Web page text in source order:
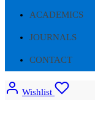
ACADEMICS
JOURNALS
CONTACT
Wishlist